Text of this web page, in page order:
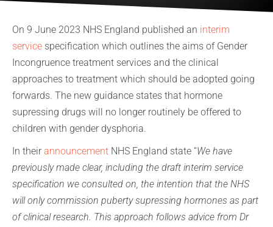
On 9 June 2023 NHS England published an interim
service specification which outlines the aims of Gender
Incongruence treatment services and the clinical
approaches to treatment which should be adopted going
forwards. The new guidance states that hormone
supressing drugs will no longer routinely be offered to
children with gender dysphoria.
In their announcement NHS England state “We have
previously made clear, including the draft interim service
specification we consulted on, the intention that the NHS
will only commission puberty supressing hormones as part
of clinical research. This approach follows advice from Dr